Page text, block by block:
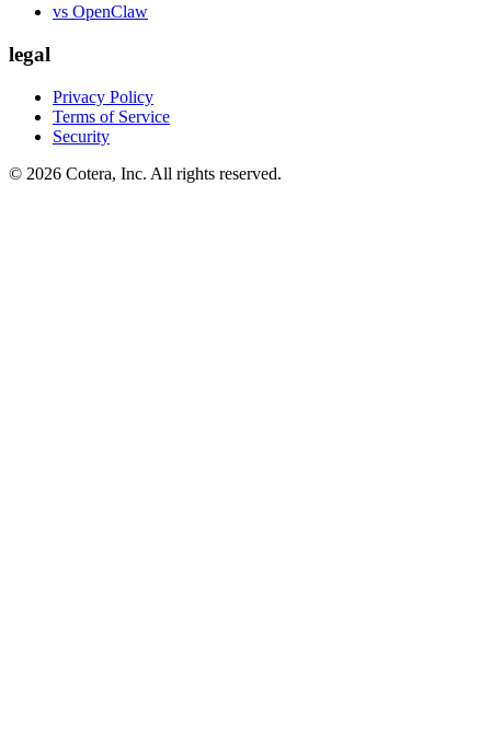
vs OpenClaw
legal
Privacy Policy
Terms of Service
Security
© 2026 Cotera, Inc. All rights reserved.